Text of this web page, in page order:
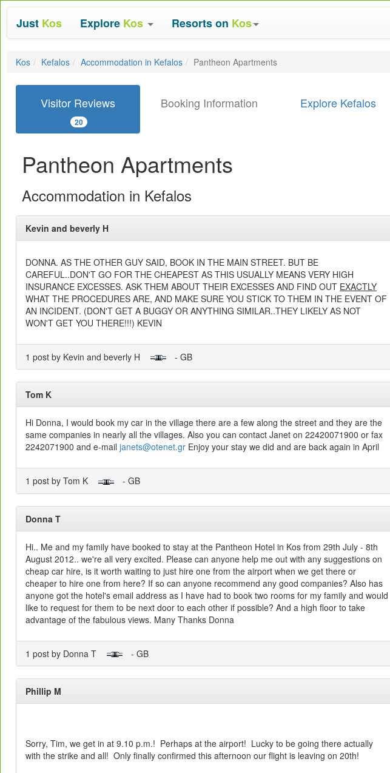
Just Kos Explore Kos Resorts on Kos
Kos Kefalos Accommodation in Kefalos Pantheon Apartments
Visitor Reviews
20
Booking Information Explore Kefalos
Pantheon Apartments
Accommodation in Kefalos
Kevin and beverly H
DONNA. AS THE OTHER GUY SAID, BOOK IN THE MAIN STREET. BUT BE
CAREFUL..DON'T GO FOR THE CHEAPEST AS THIS USUALLY MEANS VERY HIGH
INSURANCE EXCESSES. ASK THEM ABOUT THEIR EXCESSES AND FIND OUT EXACTLY
WHAT THE PROCEDURES ARE, AND MAKE SURE YOU STICK TO THEM IN THE EVENT OF
AN INCIDENT. (DON'T GET A BUGGY OR ANYTHING SIMILAR..THEY LIKELY AS NOT
WON'T GET YOU THERE!!!) KEVIN
1 post by Kevin and beverly H - GB
Tom K
Hi Donna, I would book my car in the village there are a few along the street and they are the
same companies in nearly all the villages. Also you can contact Janet on 22420071900 or fax
2242071900 and e-mail janets@otenet.gr Enjoy your stay we did and are back again in April
1 post by Tom K - GB
Donna T
Hi.. Me and my family have booked to stay at the Pantheon Hotel in Kos from 29th July - 8th
August 2012.. we're all very excited. Please can anyone help me out with any suggestions on
cheap car hire, is it worth waiting to just hire one from the airport when we get there or
cheaper to hire one from here? If so can anyone recommend any good companies? Also has
anyone got the hotel's email address as I have had to book two rooms for my family and would
like to request for them to be next door to each other if possible? And a high floor to take
advantage of the fabulous views. Many Thanks Donna
1 post by Donna T - GB
Phillip M
Sorry, Tim, we get in at 9.10 p.m.! Perhaps at the airport! Lucky to be going there actually
with the strike and all! Only finally confirmed this afternoon our flight is leaving on 20th!